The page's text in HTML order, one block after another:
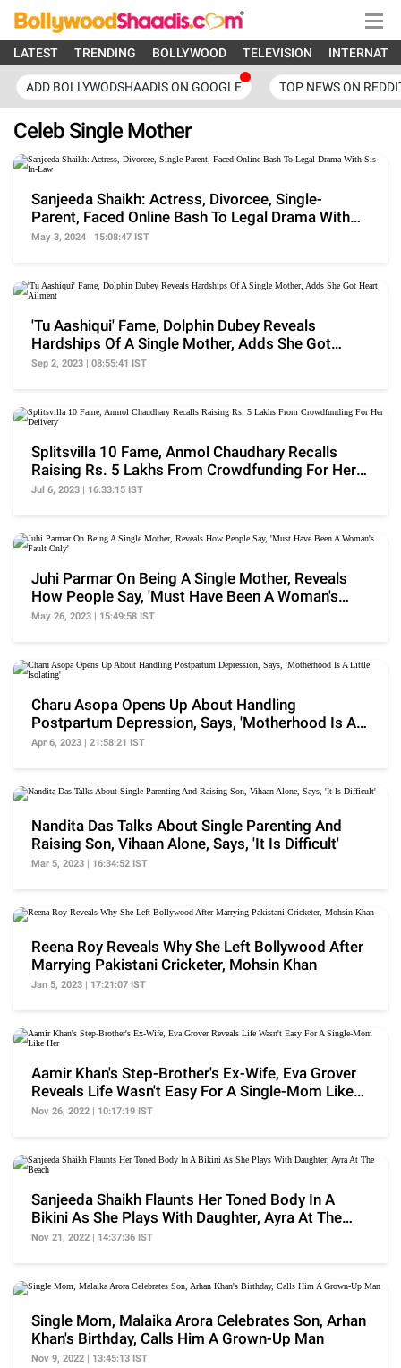
LATEST TRENDING BOLLYWOOD TELEVISION
ADD BOLLYWODSHAADIS ON GOOGLE TOP NEWS ON
Celeb Single Mother
Sanjeeda Shaikh: Actress, Divorcee, Single-
Parent, Faced Online Bash To Legal Drama With
Sis-In-Law
May 3, 2024 | 15:08:47 IST
'Tu Aashiqui' Fame, Dolphin Dubey Reveals
Hardships Of A Single Mother, Adds She Got
Heart Ailment
Sep 2, 2023 | 08:55:41 IST
Splitsvilla 10 Fame, Anmol Chaudhary Recalls
Raising Rs. 5 Lakhs From Crowdfunding For Her
Delivery
Jul 6, 2023 | 16:33:15 IST
Juhi Parmar On Being A Single Mother, Reveals
How People Say, 'Must Have Been A Woman's
Fault Only'
May 26, 2023 | 15:49:58 IST
Charu Asopa Opens Up About Handling
Postpartum Depression, Says, 'Motherhood Is A
Little Isolating'
Apr 6, 2023 | 21:58:21 IST
Nandita Das Talks About Single Parenting And
Raising Son, Vihaan Alone, Says, 'It Is Difficult'
Mar 5, 2023 | 16:34:52 IST
Reena Roy Reveals Why She Left Bollywood After
Marrying Pakistani Cricketer, Mohsin Khan
Jan 5, 2023 | 17:21:07 IST
Aamir Khan's Step-Brother's Ex-Wife, Eva Grover
Reveals Life Wasn't Easy For A Single-Mom Like
Her
Nov 26, 2022 | 10:17:19 IST
Sanjeeda Shaikh Flaunts Her Toned Body In A
Bikini As She Plays With Daughter, Ayra At The
Beach
Nov 21, 2022 | 14:37:36 IST
Single Mom, Malaika Arora Celebrates Son, Arhan
Khan's Birthday, Calls Him A Grown-Up Man
Nov 9, 2022 | 13:45:13 IST